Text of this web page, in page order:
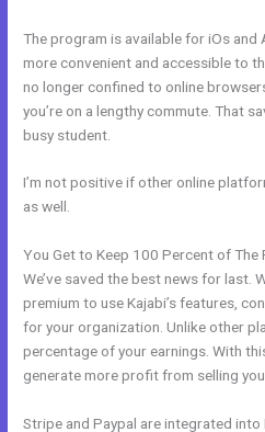
The program is available for iOs and
more convenient and accessible to
no longer confined to online
you’re on a lengthy commute. That
busy student.
I’m not positive if other online
as well.
You Get to Keep 100 Percent of The
We’ve saved the best news for last.
premium to use Kajabi’s features,
for your organization. Unlike other
percentage of your earnings. With
generate more profit from selling
Stripe and Paypal are integrated